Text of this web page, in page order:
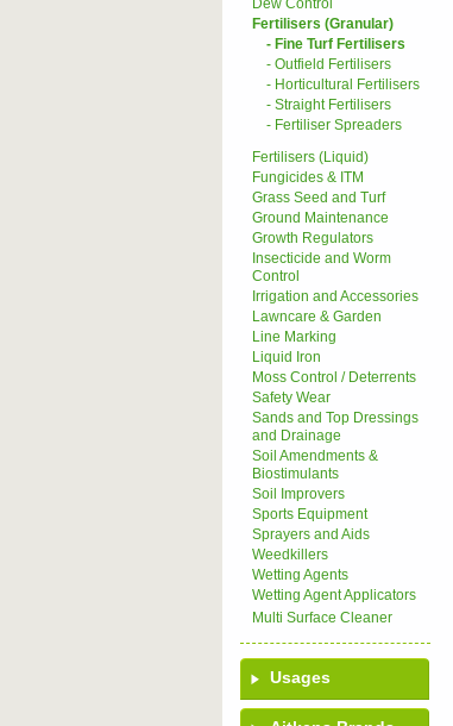
Dew Control
Fertilisers (Granular)
- Fine Turf Fertilisers
- Outfield Fertilisers
- Horticultural Fertilisers
- Straight Fertilisers
- Fertiliser Spreaders
Fertilisers (Liquid)
Fungicides & ITM
Grass Seed and Turf
Ground Maintenance
Growth Regulators
Insecticide and Worm
Control
Irrigation and Accessories
Lawncare & Garden
Line Marking
Liquid Iron
Moss Control / Deterrents
Safety Wear
Sands and Top Dressings
and Drainage
Soil Amendments &
Biostimulants
Soil Improvers
Sports Equipment
Sprayers and Aids
Weedkillers
Wetting Agents
Wetting Agent Applicators
Multi Surface Cleaner
Usages